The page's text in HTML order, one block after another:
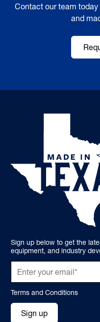
Contact our team
and
Sign up below to get the
equipment, and industry
Terms and Conditions
Sign up